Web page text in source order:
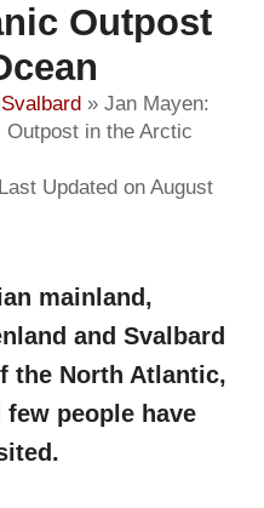
Outpost
Svalbard » Jan Mayen:
Outpost in the Arctic
Updated on August
mainland,
and Svalbard
the North Atlantic,
people have